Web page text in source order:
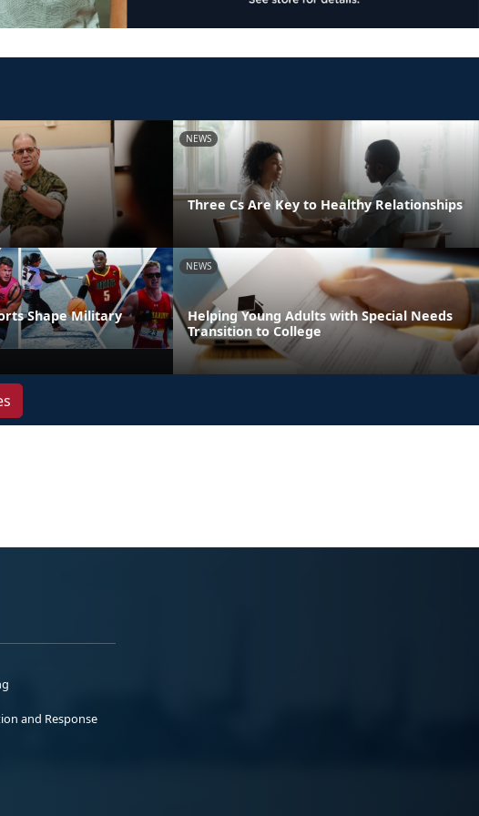
NEWS
Three Cs Are Key to Healthy Relationships
Shape Military
NEWS
Helping Young Adults with Special Needs
Transition to College
and Response